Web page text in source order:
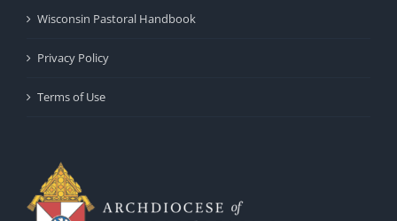
Wisconsin Pastoral Handbook
Privacy Policy
Terms of Use